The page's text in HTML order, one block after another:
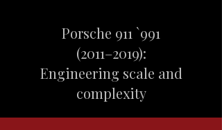
Porsche 911 `991
(2011–2019):
Engineering scale and
complexity